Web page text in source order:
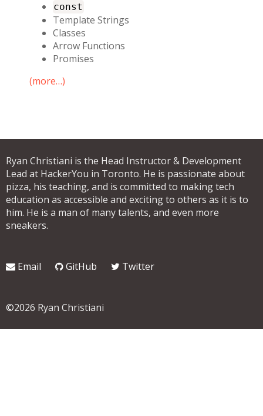
const
Template Strings
Classes
Arrow Functions
Promises
(more…)
Ryan Christiani is the Head Instructor & Development
Lead at HackerYou in Toronto. He is passionate about
pizza, his teaching, and is committed to making tech
education as accessible and exciting to others as it is to
him. He is a man of many talents, and even more
sneakers.
Email GitHub Twitter
©2026 Ryan Christiani